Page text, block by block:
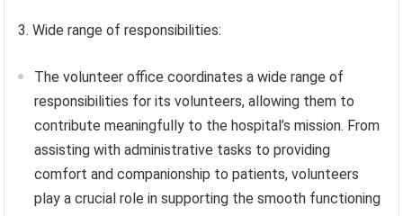
3. Wide range of responsibilities:
The volunteer office coordinates a wide range of
responsibilities for its volunteers, allowing them to
contribute meaningfully to the hospital’s mission. From
assisting with administrative tasks to providing
comfort and companionship to patients, volunteers
play a crucial role in supporting the smooth functioning